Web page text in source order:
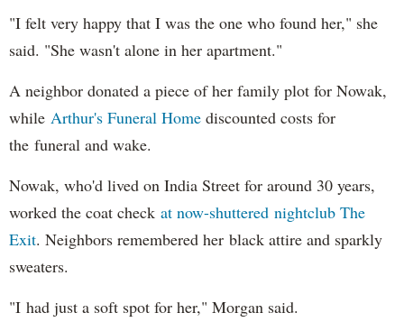
"I felt very happy that I was the one who found her," she
said. "She wasn't alone in her apartment."
A neighbor donated a piece of her family plot for Nowak,
while Arthur's Funeral Home discounted costs for
the funeral and wake.
Nowak, who'd lived on India Street for around 30 years,
worked the coat check at now-shuttered nightclub The
Exit. Neighbors remembered her black attire and sparkly
sweaters.
"I had just a soft spot for her," Morgan said.